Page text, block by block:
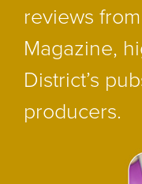
reviews
Magazine,
District’s
producers.